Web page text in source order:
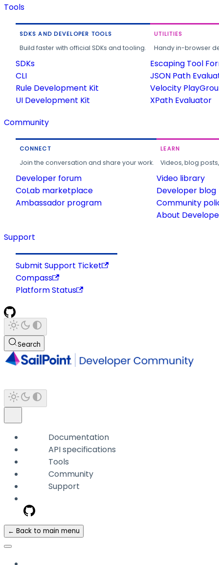
Tools
SDKS AND DEVELOPER TOOLS
Build faster with official SDKs and tooling.
SDKs
CLI
Rule Development Kit
UI Development Kit
UTILITIES
Handy in-browser
Escaping Tool
JSON Path
Velocity
XPath Evaluator
Community
CONNECT
Join the conversation and share your work.
Developer forum
CoLab marketplace
Ambassador program
LEARN
Videos, blog
Video library
Developer blog
Community
About
Support
Submit Support Ticket
Compass
Platform Status
Search
Documentation
API specifications
Tools
Community
Support
← Back to main menu